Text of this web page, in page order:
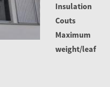
Insulation
Couts
Maximum
weight/leaf